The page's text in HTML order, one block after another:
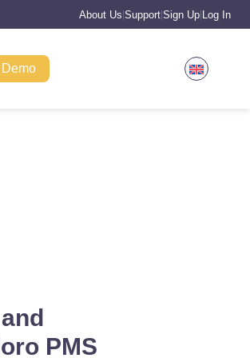
About Us Support Sign Up Log In
PMS